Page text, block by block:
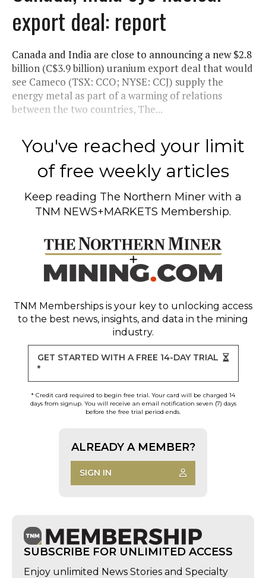
export deal: report
Canada and India are close to announcing a new $2.8
billion (C$3.9 billion) uranium export deal that would
see Cameco (TSX: CCO; NYSE: CCJ) supply the
energy metal as part of a warming of relations
between the two countries, The...
You've reached your limit
of free weekly articles
Keep reading The Northern Miner with a
TNM NEWS+MARKETS Membership.
TNM Memberships is your key to unlocking access
to the best news, insights, and data in the mining
industry.
GET STARTED WITH A FREE 14-DAY TRIAL
*
* Credit card required to begin free trial. Your card will be charged 14
days from signup. You will receive an email notification seven (7) days
before the free trial period ends.
ALREADY A MEMBER?
SIGN IN
SUBSCRIBE FOR UNLIMITED ACCESS
Enjoy unlimited News Stories and Specialty